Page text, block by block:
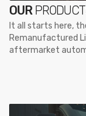
OUR
It all starts here,
Remanufactured
aftermarket